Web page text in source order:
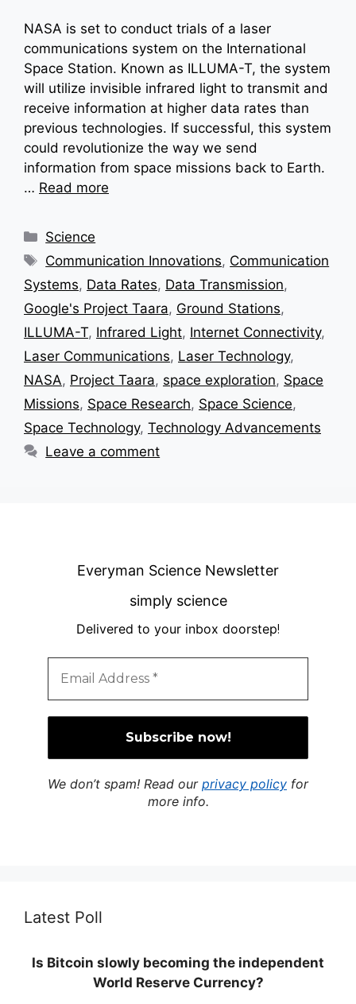
NASA is set to conduct trials of a laser
communications system on the International
Space Station. Known as ILLUMA-T, the system
will utilize invisible infrared light to transmit and
receive information at higher data rates than
previous technologies. If successful, this system
could revolutionize the way we send
information from space missions back to Earth.
… Read more
Categories
Science
Tags
Communication Innovations, Communication
Systems, Data Rates, Data Transmission,
Google's Project Taara, Ground Stations,
ILLUMA-T, Infrared Light, Internet Connectivity,
Laser Communications, Laser Technology,
NASA, Project Taara, space exploration, Space
Missions, Space Research, Space Science,
Space Technology, Technology Advancements
Leave a comment
Everyman Science Newsletter
simply science
Delivered to your inbox doorstep!
We don’t spam! Read our privacy policy for
more info.
Latest Poll
Is Bitcoin slowly becoming the independent
World Reserve Currency?